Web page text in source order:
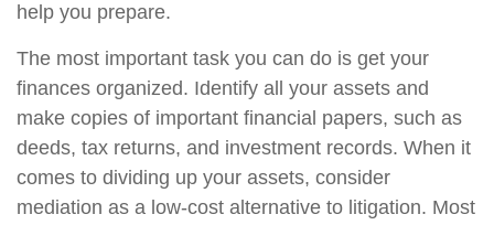
help you prepare.
The most important task you can do is get your
finances organized. Identify all your assets and
make copies of important financial papers, such as
deeds, tax returns, and investment records. When it
comes to dividing up your assets, consider
mediation as a low-cost alternative to litigation. Most